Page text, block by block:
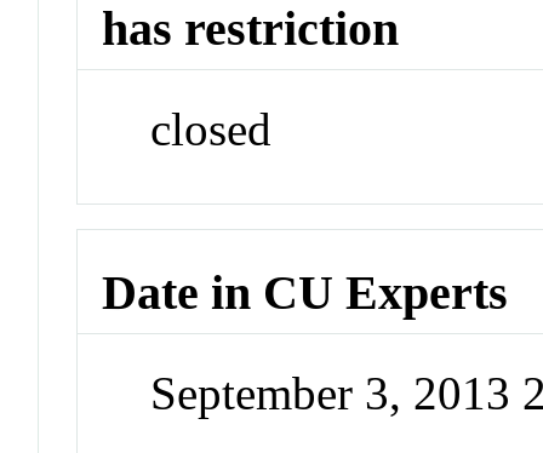
has restriction
closed
Date in CU Experts
September 3, 2013